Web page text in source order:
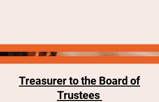
Treasurer to the Board of
Trustees